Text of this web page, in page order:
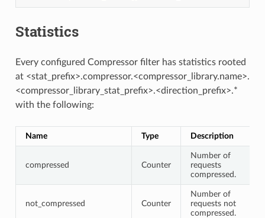
Statistics
Every configured Compressor filter has statistics rooted
at <stat_prefix>.compressor.<compressor_library.name>.
<compressor_library_stat_prefix>.<direction_prefix>.*
with the following:
Name Type Description
compressed Counter
Number of
requests
compressed.
not_compressed Counter
Number of
requests not
compressed.